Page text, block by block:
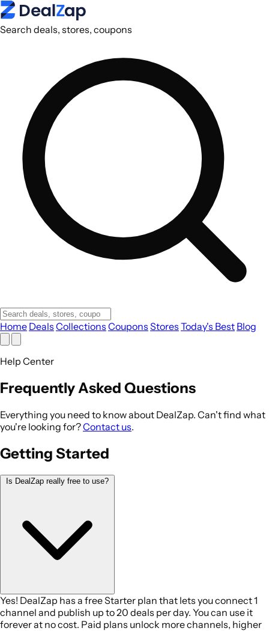
Search deals, stores, coupons
Home Deals Collections Coupons Stores Today's Best Blog
Help Center
Frequently Asked Questions
Everything you need to know about DealZap. Can't find what
you're looking for?Contact us.
Getting Started
Is DealZap really free to use?
Yes! DealZap has a free Starter plan that lets you connect 1
channel and publish up to 20 deals per day. You can use it
forever at no cost. Paid plans unlock more channels, higher